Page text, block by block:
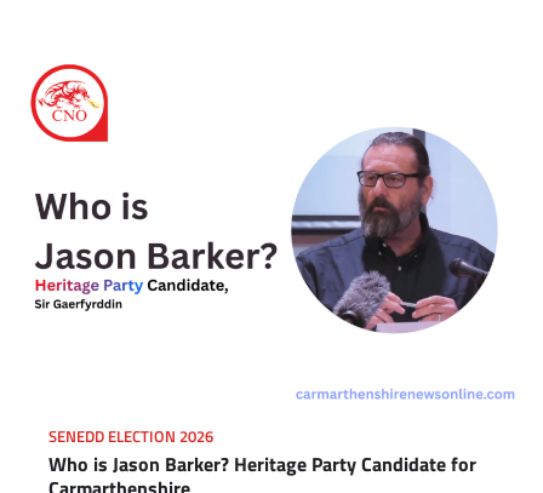
SENEDD ELECTION 2026
Who is Jason Barker? Heritage Party Candidate for